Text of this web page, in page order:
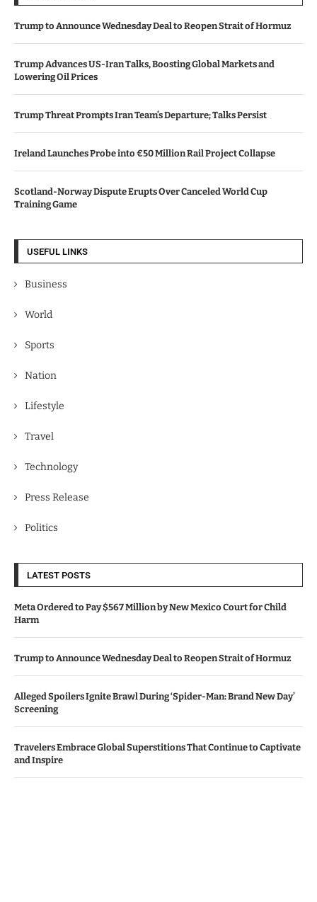
Trump to Announce Wednesday Deal to Reopen Strait of Hormuz
Trump Advances US-Iran Talks, Boosting Global Markets and
Lowering Oil Prices
Trump Threat Prompts Iran Team’s Departure; Talks Persist
Ireland Launches Probe into €50 Million Rail Project Collapse
Scotland-Norway Dispute Erupts Over Canceled World Cup
Training Game
USEFUL LINKS
Business
World
Sports
Nation
Lifestyle
Travel
Technology
Press Release
Politics
LATEST POSTS
Meta Ordered to Pay $567 Million by New Mexico Court for Child
Harm
Trump to Announce Wednesday Deal to Reopen Strait of Hormuz
Alleged Spoilers Ignite Brawl During ‘Spider-Man: Brand New Day’
Screening
Travelers Embrace Global Superstitions That Continue to Captivate
and Inspire